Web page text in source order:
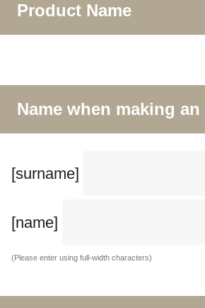
Product Name
Name when making
[surname]
[name]
(Please enter using full-width characters)